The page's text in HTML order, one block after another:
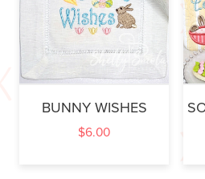
BUNNY WISHES
$6.00